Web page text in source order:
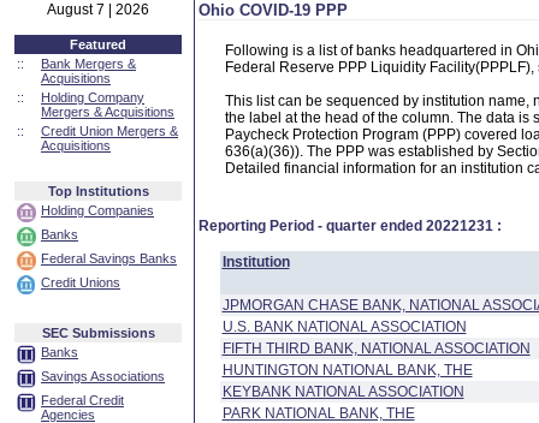
August 7 | 2026
Featured
::
Bank Mergers &
Acquisitions
::
Holding Company
Mergers & Acquisitions
::
Credit Union Mergers &
Acquisitions
Top Institutions
Holding Companies
Banks
Federal Savings Banks
Credit Unions
SEC Submissions
Banks
Savings Associations
Federal Credit
Agencies
Ohio COVID-19 PPP
Following is a list of banks headquartered in
Federal Reserve PPP Liquidity
This list can be sequenced by institution name,
the label at the head of the column. The data is
Paycheck Protection Program (PPP) covered
636(a)(36)). The PPP was established by
Detailed financial information for an institution
Reporting Period - quarter ended 20221231 :
Institution
JPMORGAN CHASE BANK, NATIONAL
U.S. BANK NATIONAL ASSOCIATION
FIFTH THIRD BANK, NATIONAL ASSOCIATION
HUNTINGTON NATIONAL BANK, THE
KEYBANK NATIONAL ASSOCIATION
PARK NATIONAL BANK, THE